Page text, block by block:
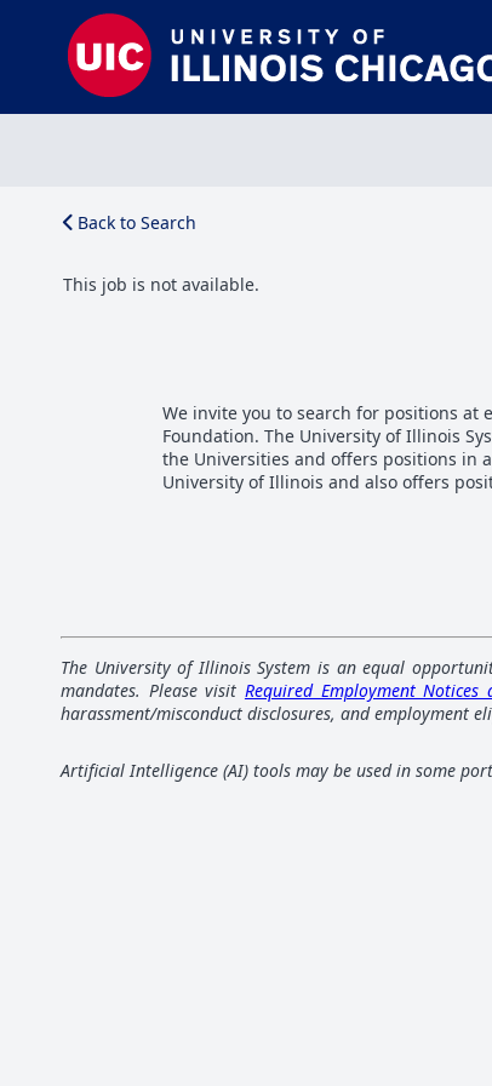
Back to Search
This job is not available.
We invite you to search for positions at
Foundation. The University of Illinois
the Universities and offers positions in
University of Illinois and also offers
The University of Illinois System is an equal
mandates. Please visit Required Employment Notices
harassment/misconduct disclosures, and employment
Artificial Intelligence (AI) tools may be used in some